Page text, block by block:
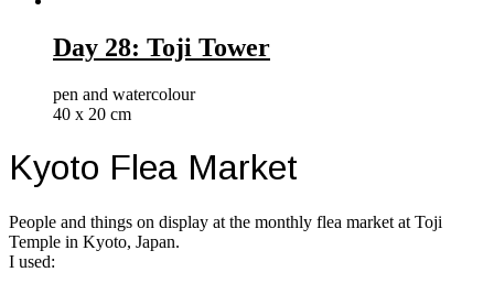
Day 28: Toji Tower
pen and watercolour
40 x 20 cm
Kyoto Flea Market
People and things on display at the monthly flea market at Toji
Temple in Kyoto, Japan.
I used: